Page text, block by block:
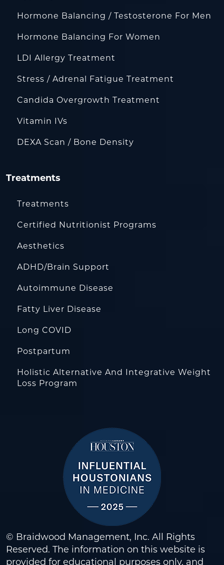
Hormone Balancing / Testosterone For Men
Hormone Balancing For Women
LDI Allergy Treatment
Stress / Adrenal Fatigue Treatment
Candida Overgrowth Treatment
Vitamin IVs
DEXA Scan / Bone Density
Treatments
Treatments
Certified Nutritionist Programs
Aesthetics
ADHD/Brain Support
Autoimmune Disease
Fatty Liver Disease
Long COVID
Postpartum
Holistic Alternative And Integrative Weight
Loss Program
© Braidwood Management, Inc. All Rights
Reserved. The information on this website is
provided for educational purposes only, and